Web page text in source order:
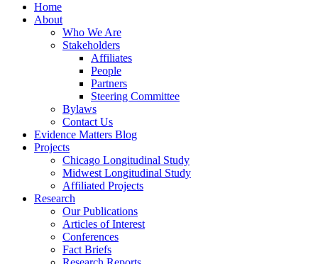
Home
About
Who We Are
Stakeholders
Affiliates
People
Partners
Steering Committee
Bylaws
Contact Us
Evidence Matters Blog
Projects
Chicago Longitudinal Study
Midwest Longitudinal Study
Affiliated Projects
Research
Our Publications
Articles of Interest
Conferences
Fact Briefs